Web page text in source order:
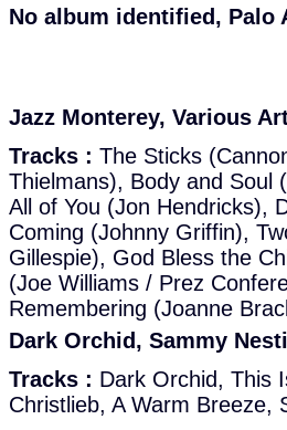
No album identified, Palo
Jazz Monterey, Various
Tracks : The Sticks
Thielmans), Body and Soul
All of You (Jon Hendricks),
Coming (Johnny Griffin),
Gillespie), God Bless the
(Joe Williams / Prez
Remembering (Joanne
Dark Orchid, Sammy
Tracks : Dark Orchid, This
Christlieb, A Warm Breeze,